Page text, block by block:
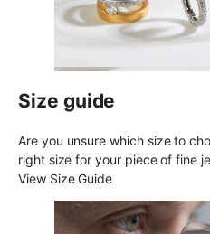
Size guide
Are you unsure which size to
right size for your piece of fine
View Size Guide